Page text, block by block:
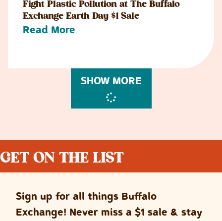
Fight Plastic Pollution at The Buffalo
Exchange Earth Day $1 Sale
Read More
SHOW MORE
GET ON THE LIST
Sign up for all things Buffalo
Exchange! Never miss a $1 sale & stay